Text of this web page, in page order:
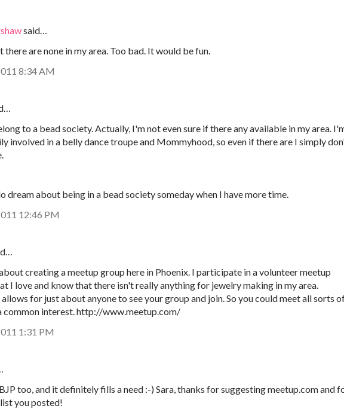
said…
there are none in my area. Too bad. It would be fun.
8:34 AM
to a bead society. Actually, I'm not even sure if there any available in my area.
involved in a belly dance troupe and Mommyhood, so even if there are I simply
dream about being in a bead society someday when I have more time.
12:46 PM
creating a meetup group here in Phoenix. I participate in a volunteer meetup
I love and know that there isn't really anything for jewelry making in my area.
for just about anyone to see your group and join. So you could meet all sorts
common interest. http://www.meetup.com/
1:31 PM
too, and it definitely fills a need :-) Sara, thanks for suggesting meetup.com and
you posted!